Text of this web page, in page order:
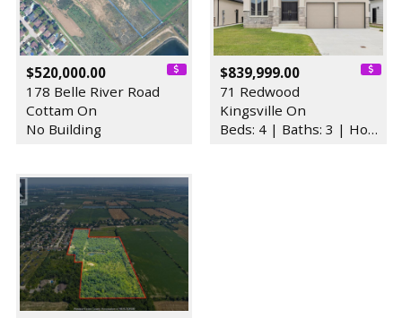
$520,000.00
178 Belle River Road
Cottam On
No Building
$839,999.00
71 Redwood
Kingsville On
Beds: 4 | Baths: 3 | House